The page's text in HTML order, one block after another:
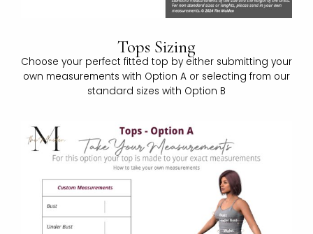
Tops Sizing
Choose your perfect fitted top by either submitting your
own measurements with Option A or selecting from our
standard sizes with Option B